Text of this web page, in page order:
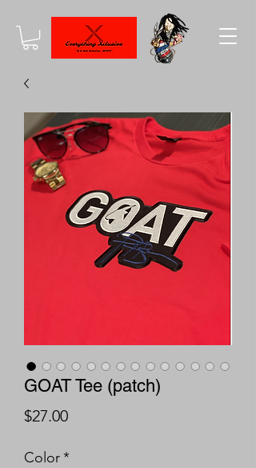
GOAT Tee (patch)
$27.00Price
Color*